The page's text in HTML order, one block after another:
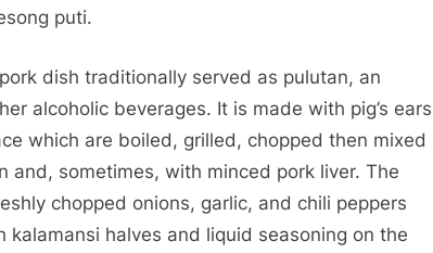
puti.
dish traditionally served as pulutan, an
alcoholic beverages. It is made with pig’s ears
which are boiled, grilled, chopped then mixed
and, sometimes, with minced pork liver. The
chopped onions, garlic, and chili peppers
halves and liquid seasoning on the